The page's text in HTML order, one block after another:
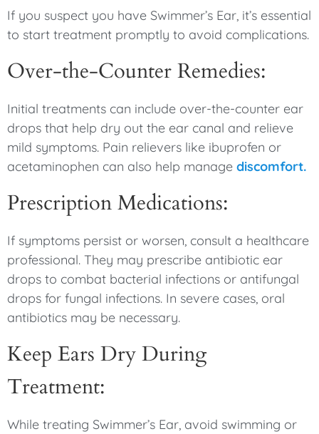
If you suspect you have Swimmer’s Ear, it’s essential
to start treatment promptly to avoid complications.
Over-the-Counter Remedies:
Initial treatments can include over-the-counter ear
drops that help dry out the ear canal and relieve
mild symptoms. Pain relievers like ibuprofen or
acetaminophen can also help manage discomfort.
Prescription Medications:
If symptoms persist or worsen, consult a healthcare
professional. They may prescribe antibiotic ear
drops to combat bacterial infections or antifungal
drops for fungal infections. In severe cases, oral
antibiotics may be necessary.
Keep Ears Dry During
Treatment:
While treating Swimmer’s Ear, avoid swimming or